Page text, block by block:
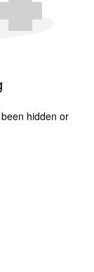
hidden or